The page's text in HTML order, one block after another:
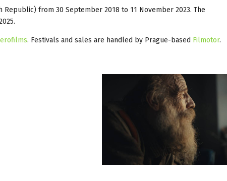
from 30 September 2018 to 11 November 2023. The
. Festivals and sales are handled by Prague-based Filmotor.